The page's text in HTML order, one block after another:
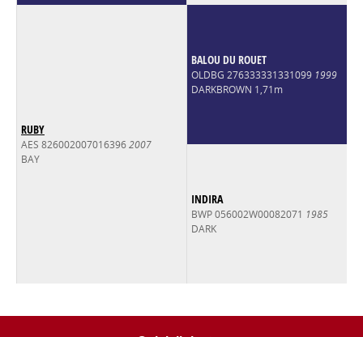
RUBY
AES 8260020070163962007
BAY
BALOU DU ROUET
OLDBG 276333331331099 1999
DARKBROWN 1,71m
INDIRA
BWP 056002W00082071 1985
DARK